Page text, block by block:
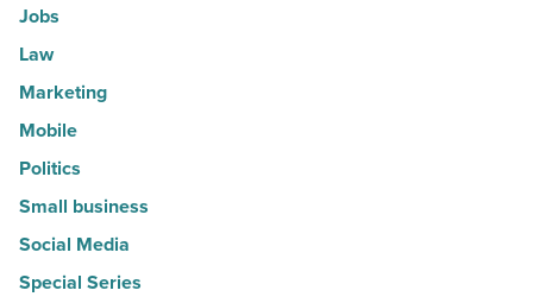
Jobs
Law
Marketing
Mobile
Politics
Small business
Social Media
Special Series